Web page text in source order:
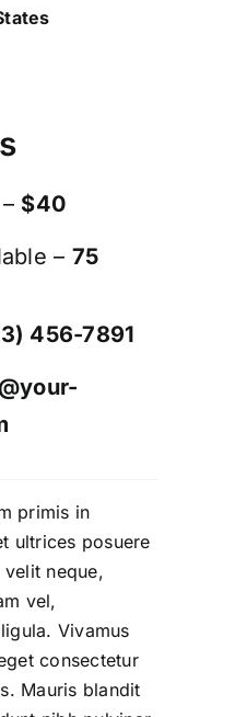
$40
– 75
456-7891
primis in
ultrices posuere
velit neque,
vel,
Vivamus
consectetur
Mauris blandit